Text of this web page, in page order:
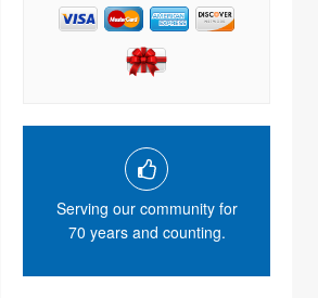
Serving our community for
70 years and counting.